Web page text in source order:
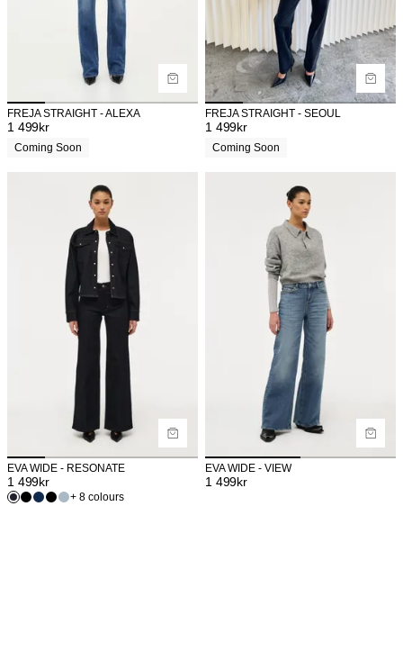
Coming Soon
FREJA STRAIGHT - ALEXA
1 499kr
Coming Soon
FREJA STRAIGHT - SEOUL
1 499kr
EVA WIDE - RESONATE
1 499kr
+ 8 colours
EVA WIDE - VIEW
1 499kr